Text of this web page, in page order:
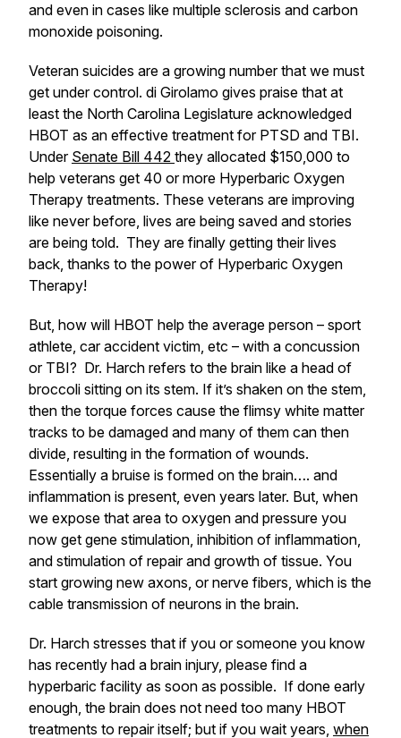
and even in cases like multiple sclerosis and carbon
monoxide poisoning.
Veteran suicides are a growing number that we must
get under control. di Girolamo gives praise that at
least the North Carolina Legislature acknowledged
HBOT as an effective treatment for PTSD and TBI.
Under Senate Bill 442 they allocated $150,000 to
help veterans get 40 or more Hyperbaric Oxygen
Therapy treatments. These veterans are improving
like never before, lives are being saved and stories
are being told. They are finally getting their lives
back, thanks to the power of Hyperbaric Oxygen
Therapy!
But, how will HBOT help the average person – sport
athlete, car accident victim, etc – with a concussion
or TBI? Dr. Harch refers to the brain like a head of
broccoli sitting on its stem. If it’s shaken on the stem,
then the torque forces cause the flimsy white matter
tracks to be damaged and many of them can then
divide, resulting in the formation of wounds.
Essentially a bruise is formed on the brain…. and
inflammation is present, even years later. But, when
we expose that area to oxygen and pressure you
now get gene stimulation, inhibition of inflammation,
and stimulation of repair and growth of tissue. You
start growing new axons, or nerve fibers, which is the
cable transmission of neurons in the brain.
Dr. Harch stresses that if you or someone you know
has recently had a brain injury, please find a
hyperbaric facility as soon as possible. If done early
enough, the brain does not need too many HBOT
treatments to repair itself; but if you wait years, when